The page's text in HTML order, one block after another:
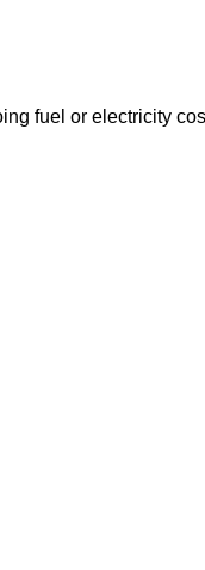
fuel or electricity